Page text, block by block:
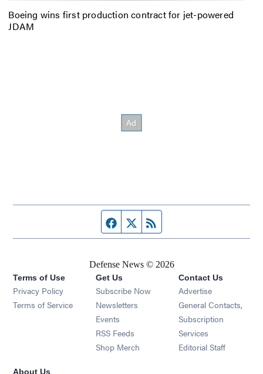
Boeing wins first production contract for jet-powered
JDAM
Facebook page
Twitter feed
Defense News © 2026
Terms of Use
Privacy Policy
Terms of Service
Get Us
Subscribe Now
Newsletters Opens in new window
Events Opens in new window
RSS Feeds Opens in new window
Shop Merch Opens in new window
Contact Us
Advertise
General Contacts,
Subscription
Services
Editorial Staff
About Us